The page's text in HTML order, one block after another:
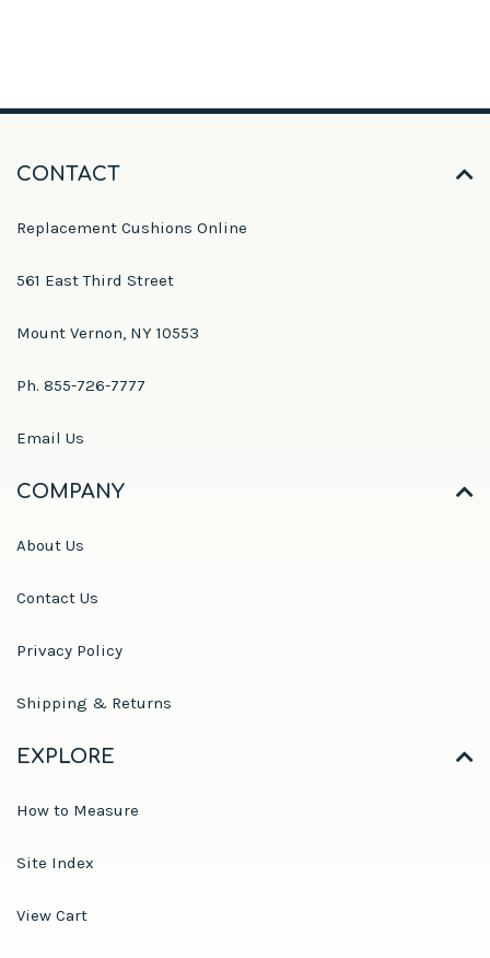
CONTACT
Replacement Cushions Online
561 East Third Street
Mount Vernon, NY 10553
Ph. 855-726-7777
Email Us
COMPANY
About Us
Contact Us
Privacy Policy
Shipping & Returns
EXPLORE
How to Measure
Site Index
View Cart